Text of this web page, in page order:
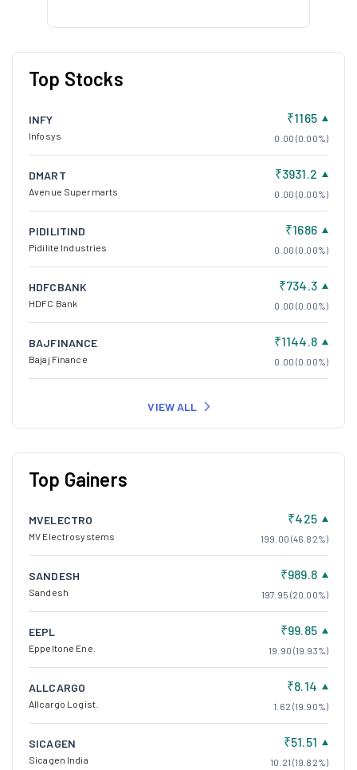
Top Stocks
INFY
Infosys
₹1165
0.00 (0.00%)
DMART
Avenue Supermarts
₹3931.2
0.00 (0.00%)
PIDILITIND
Pidilite Industries
₹1686
0.00 (0.00%)
HDFCBANK
HDFC Bank
₹734.3
0.00 (0.00%)
BAJFINANCE
Bajaj Finance
₹1144.8
0.00 (0.00%)
VIEW ALL
Top Gainers
MVELECTRO
MV Electrosystems
₹425
199.00 (46.82%)
SANDESH
Sandesh
₹989.8
197.95 (20.00%)
EEPL
Eppeltone Ene.
₹99.85
19.90 (19.93%)
ALLCARGO
Allcargo Logist.
₹8.14
1.62 (19.90%)
SICAGEN
Sicagen India
₹51.51
10.21 (19.82%)